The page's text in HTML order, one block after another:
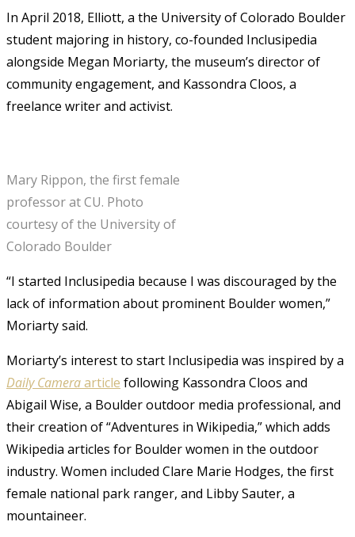
In April 2018, Elliott, a the University of Colorado Boulder
student majoring in history, co-founded Inclusipedia
alongside Megan Moriarty, the museum’s director of
community engagement, and Kassondra Cloos, a
freelance writer and activist.
Mary Rippon, the first female
professor at CU. Photo
courtesy of the University of
Colorado Boulder
“I started Inclusipedia because I was discouraged by the
lack of information about prominent Boulder women,”
Moriarty said.
Moriarty’s interest to start Inclusipedia was inspired by a
Daily Cameraarticle following Kassondra Cloos and
Abigail Wise, a Boulder outdoor media professional, and
their creation of “Adventures in Wikipedia,” which adds
Wikipedia articles for Boulder women in the outdoor
industry. Women included Clare Marie Hodges, the first
female national park ranger, and Libby Sauter, a
mountaineer.